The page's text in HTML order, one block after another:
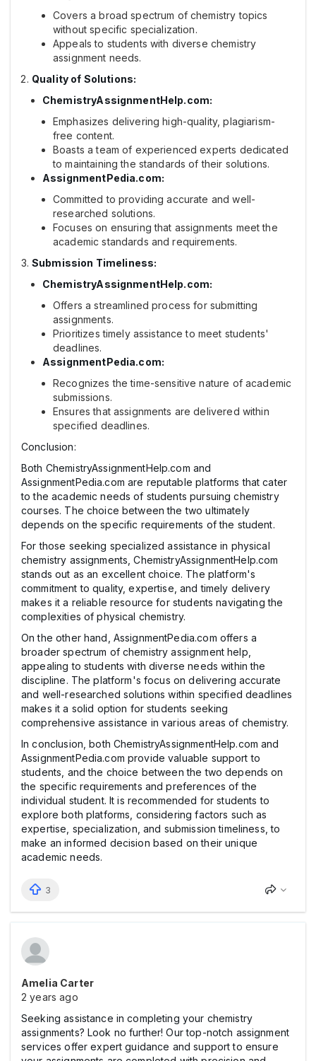
Covers a broad spectrum of chemistry topics
without specific specialization.
Appeals to students with diverse chemistry
assignment needs.
Quality of Solutions:
ChemistryAssignmentHelp.com:
Emphasizes delivering high-quality, plagiarism-
free content.
Boasts a team of experienced experts dedicated
to maintaining the standards of their solutions.
AssignmentPedia.com:
Committed to providing accurate and well-
researched solutions.
Focuses on ensuring that assignments meet the
academic standards and requirements.
Submission Timeliness:
ChemistryAssignmentHelp.com:
Offers a streamlined process for submitting
assignments.
Prioritizes timely assistance to meet students'
deadlines.
AssignmentPedia.com:
Recognizes the time-sensitive nature of academic
submissions.
Ensures that assignments are delivered within
specified deadlines.
Conclusion:
Both ChemistryAssignmentHelp.com and
AssignmentPedia.com are reputable platforms that cater
to the academic needs of students pursuing chemistry
courses. The choice between the two ultimately
depends on the specific requirements of the student.
For those seeking specialized assistance in physical
chemistry assignments, ChemistryAssignmentHelp.com
stands out as an excellent choice. The platform's
commitment to quality, expertise, and timely delivery
makes it a reliable resource for students navigating the
complexities of physical chemistry.
On the other hand, AssignmentPedia.com offers a
broader spectrum of chemistry assignment help,
appealing to students with diverse needs within the
discipline. The platform's focus on delivering accurate
and well-researched solutions within specified deadlines
makes it a solid option for students seeking
comprehensive assistance in various areas of chemistry.
In conclusion, both ChemistryAssignmentHelp.com and
AssignmentPedia.com provide valuable support to
students, and the choice between the two depends on
the specific requirements and preferences of the
individual student. It is recommended for students to
explore both platforms, considering factors such as
expertise, specialization, and submission timeliness, to
make an informed decision based on their unique
academic needs.
3
Amelia Carter
2 years ago
Seeking assistance in completing your chemistry
assignments? Look no further! Our top-notch assignment
services offer expert guidance and support to ensure